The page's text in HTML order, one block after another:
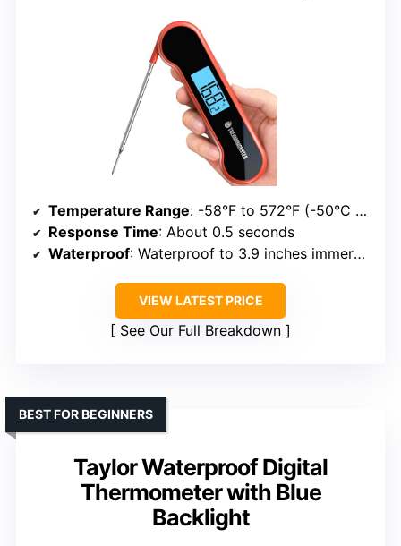
Temperature Range: -58°F to 572°F (-50°C to 300°C)
Response Time: About 0.5 seconds
Waterproof: Waterproof to 3.9 inches immersion
VIEW LATEST PRICE
See Our Full Breakdown
Taylor Waterproof Digital
Thermometer with Blue
Backlight
BEST FOR BEGINNERS